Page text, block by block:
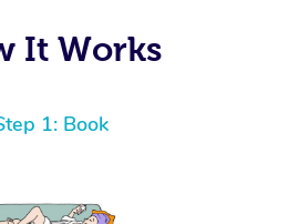
It Works
1: Book